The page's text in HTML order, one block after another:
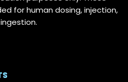
for human dosing, injection,